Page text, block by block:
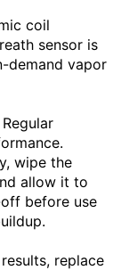
coil
sensor is
demand vapor
Regular
wipe the
allow it to
before use
replace